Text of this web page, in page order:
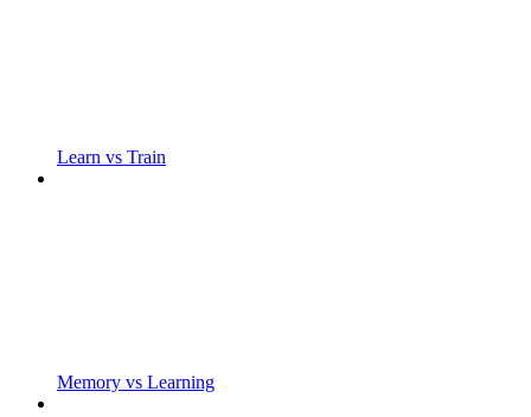
Learn vs Train
Memory vs Learning